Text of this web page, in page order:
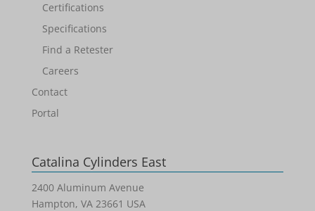
Certifications
Specifications
Find a Retester
Careers
Contact
Portal
Catalina Cylinders East
2400 Aluminum Avenue
Hampton, VA 23661 USA